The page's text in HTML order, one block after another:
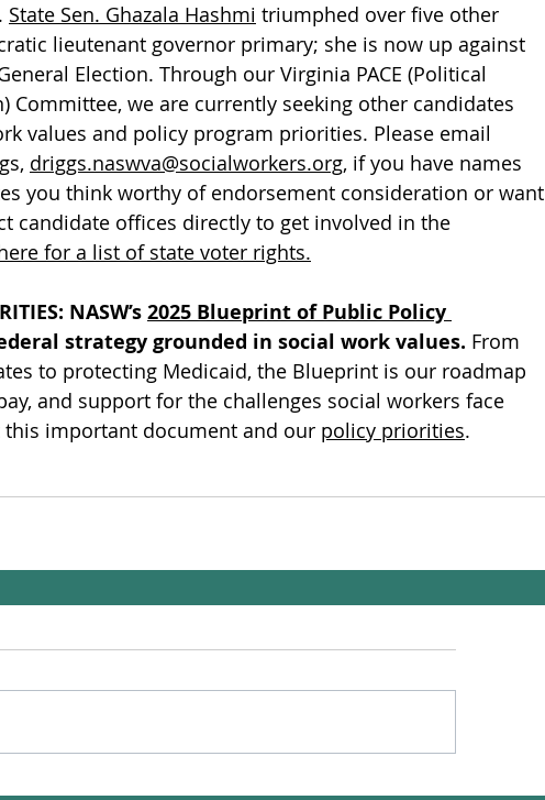
State Sen. Ghazala Hashmi triumphed over five other
lieutenant governor primary; she is now up against
Election. Through our Virginia PACE (Political
Committee, we are currently seeking other candidates
values and policy program priorities. Please email
driggs.naswva@socialworkers.org, if you have names
you think worthy of endorsement consideration or want
candidate offices directly to get involved in the
for a list of state voter rights.
NASW’s 2025 Blueprint of Public Policy
strategy grounded in social work values. From
to protecting Medicaid, the Blueprint is our roadmap
and support for the challenges social workers face
this important document and our policy priorities.